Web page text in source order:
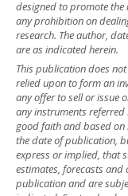
designed to promote the
any prohibition on
research. The author,
are as indicated herein.
This publication does
relied upon to form an
any offer to sell or issue
any instruments
good faith and based
the date of publication,
express or implied, that
estimates, forecasts
publication and are